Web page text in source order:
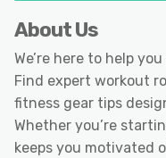
About Us
We’re here to help
Find expert workout
fitness gear tips
Whether you’re
keeps you motivated